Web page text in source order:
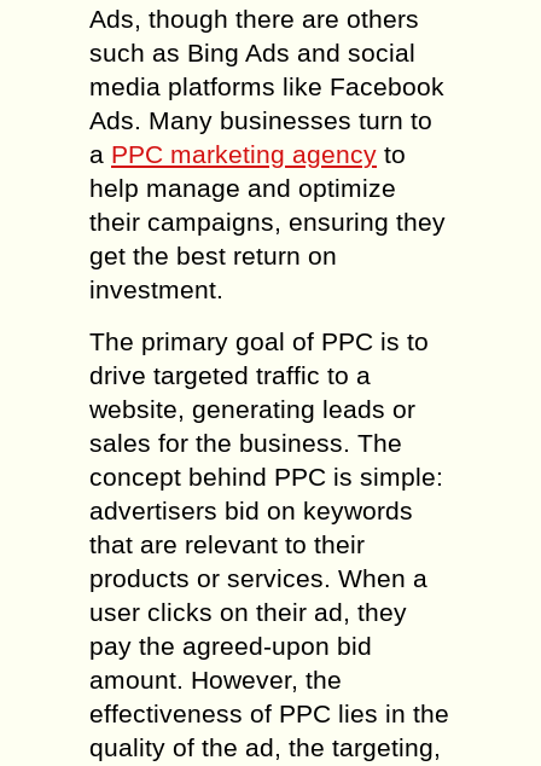
Ads, though there are others
such as Bing Ads and social
media platforms like Facebook
Ads. Many businesses turn to
a PPC marketing agency to
help manage and optimize
their campaigns, ensuring they
get the best return on
investment.
The primary goal of PPC is to
drive targeted traffic to a
website, generating leads or
sales for the business. The
concept behind PPC is simple:
advertisers bid on keywords
that are relevant to their
products or services. When a
user clicks on their ad, they
pay the agreed-upon bid
amount. However, the
effectiveness of PPC lies in the
quality of the ad, the targeting,